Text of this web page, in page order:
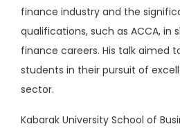
finance industry and the
qualifications, such as ACCA, in
finance careers. His talk aimed
students in their pursuit of
sector.
Kabarak University School of